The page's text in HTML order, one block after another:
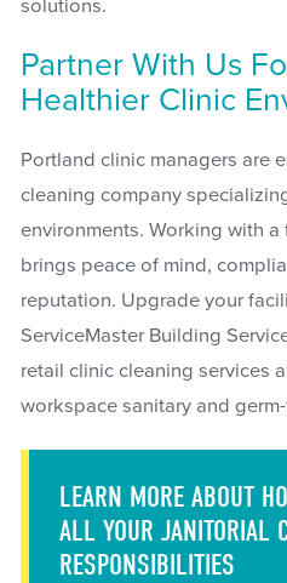
solutions.
Partner With Us
Healthier Clinic
Portland clinic managers are
cleaning company
environments. Working with
brings peace of mind,
reputation. Upgrade your
ServiceMaster Building
retail clinic cleaning services
workspace sanitary and
LEARN MORE ABOUT
ALL YOUR JANITORIAL
RESPONSIBILITIES